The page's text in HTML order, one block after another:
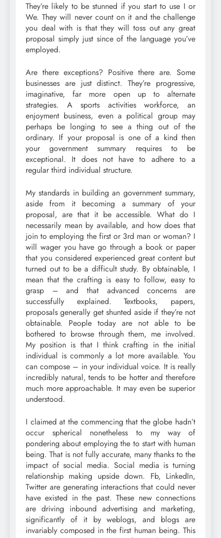
They’re likely to be stunned if you start to use I or
We. They will never count on it and the challenge
you deal with is that they will toss out any great
proposal simply just since of the language you’ve
employed.
Are there exceptions? Positive there are. Some
businesses are just distinct. They’re progressive,
imaginative, far more open up to alternate
strategies. A sports activities workforce, an
enjoyment business, even a political group may
perhaps be longing to see a thing out of the
ordinary. If your proposal is one of a kind then
your government summary requires to be
exceptional. It does not have to adhere to a
regular third individual structure.
My standards in building an government summary,
aside from it becoming a summary of your
proposal, are that it be accessible. What do I
necessarily mean by available, and how does that
join to employing the first or 3rd man or woman? I
will wager you have go through a book or paper
that you considered experienced great content but
turned out to be a difficult study. By obtainable, I
mean that the crafting is easy to follow, easy to
grasp – and that advanced concerns are
successfully explained. Textbooks, papers,
proposals generally get shunted aside if they’re not
obtainable. People today are not able to be
bothered to browse through them, me involved.
My position is that I think crafting in the initial
individual is commonly a lot more available. You
can compose – in your individual voice. It is really
incredibly natural, tends to be hotter and therefore
much more approachable. It may even be superior
understood.
I claimed at the commencing that the globe hadn’t
occur spherical nonetheless to my way of
pondering about employing the to start with human
being. That is not fully accurate, many thanks to the
impact of social media. Social media is turning
relationship making upside down. Fb, LinkedIn,
Twitter are generating interactions that could never
have existed in the past. These new connections
are driving inbound advertising and marketing,
significantly of it by weblogs, and blogs are
invariably composed in the first human being. This